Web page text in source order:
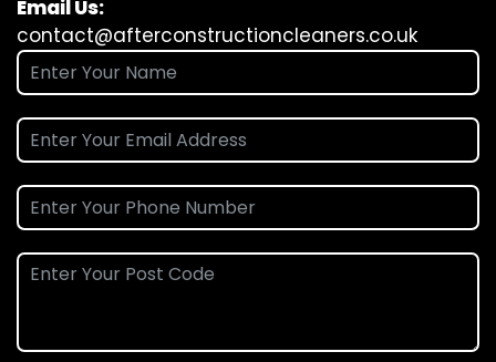
Email Us:
contact@afterconstructioncleaners.co.uk